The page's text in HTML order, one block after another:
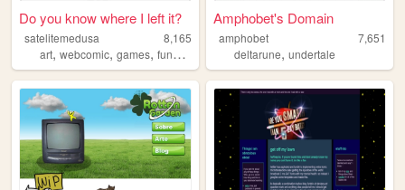
Do you know where I left it?
satelitemedusa
8,165
art, webcomic, games, funny
Amphobet's Domain
amphobet
7,651
deltarune,undertale